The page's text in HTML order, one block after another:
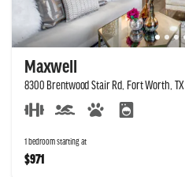
Maxwell
8300 Brentwood Stair Rd, Fort Worth, TX
1 bedroom starting at
$971